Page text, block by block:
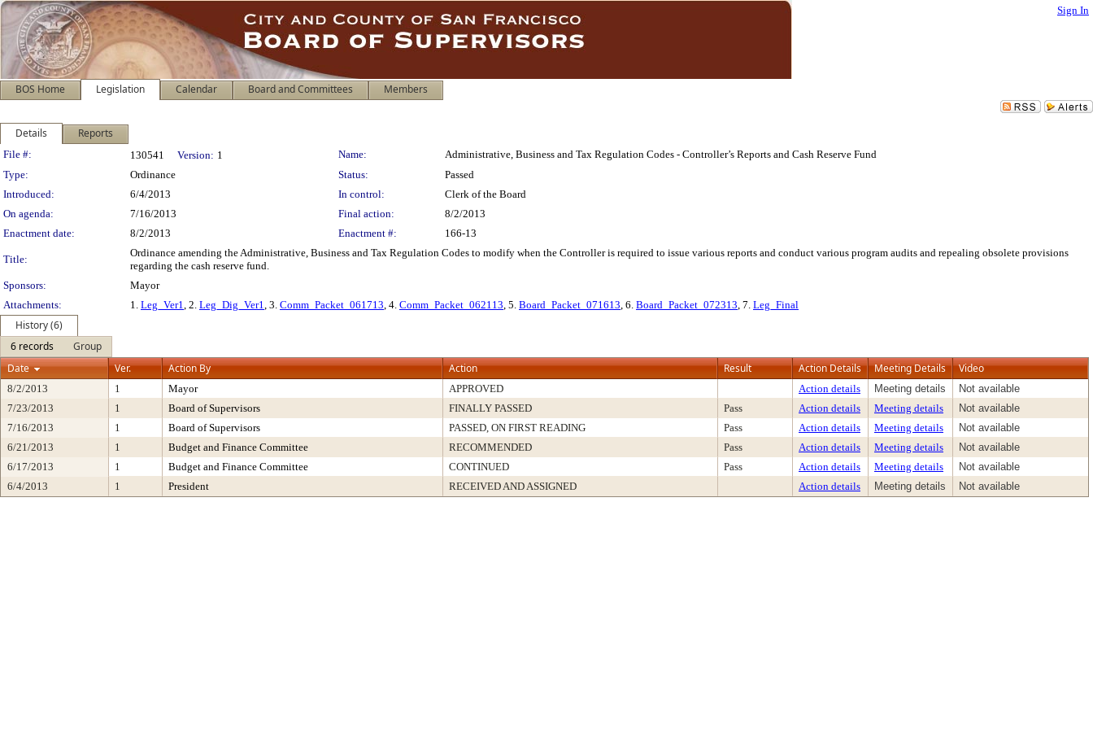
Sign In
BOS Home Legislation Calendar Board and Committees Members
Details Reports
Legislation Details
File #: 130541 Version: 1 Name:
Administrative, Business and Tax Regulation Codes - Controller’s Reports and Cash Reserve Fund
Type:
Ordinance Status:
Passed
Introduced:
6/4/2013 In control:
Clerk of the Board
On agenda:
7/16/2013 Final action:
8/2/2013
Enactment date:
8/2/2013 Enactment #: 166-13
Title:
Ordinance amending the Administrative, Business and Tax Regulation Codes to modify when the Controller is required to issue various reports and conduct various program audits and repealing obsolete provisions
regarding the cash reserve fund.
Sponsors:
Mayor
Attachments:
1. Leg_Ver1, 2. Leg_Dig_Ver1, 3. Comm_Packet_061713, 4. Comm_Packet_062113, 5. Board_Packet_071613, 6. Board_Packet_072313, 7. Leg_Final
History (6)
6 records
Group
Date
Ver. Action By Action Result Action Details Meeting Details Video
8/2/2013 1 Mayor APPROVED Action details Meeting details
Not available
7/23/2013
1 Board of Supervisors FINALLY PASSED Pass Action details Meeting details
Not available
7/16/2013
1 Board of Supervisors PASSED, ON FIRST READING Pass Action details Meeting details
Not available
6/21/2013
1 Budget and Finance Committee RECOMMENDED Pass Action details Meeting details
Not available
6/17/2013
1 Budget and Finance Committee CONTINUED Pass Action details Meeting details
Not available
6/4/2013
1 President RECEIVED AND ASSIGNED Action details Meeting details Not available